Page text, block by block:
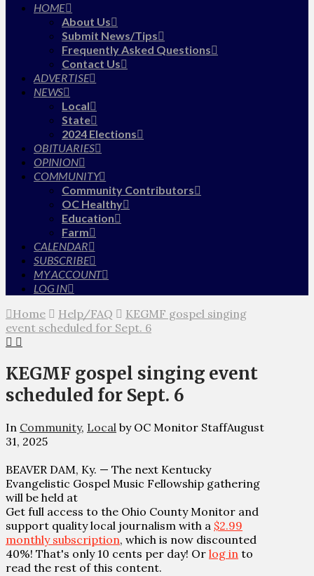
HOME
About Us
Submit News/Tips
Frequently Asked Questions
Contact Us
ADVERTISE
NEWS
Local
State
2024 Elections
OBITUARIES
OPINION
COMMUNITY
Community Contributors
OC Healthy
Education
Farm
CALENDAR
SUBSCRIBE
MY ACCOUNT
LOG IN
Home Help/FAQ
KEGMF gospel singing
event scheduled for Sept. 6
KEGMF gospel singing event
scheduled for Sept. 6
In Community, Local by OC Monitor StaffAugust
31, 2025
BEAVER DAM, Ky. — The next Kentucky
Evangelistic Gospel Music Fellowship gathering
will be held at
Get full access to the Ohio County Monitor and
support quality local journalism with a $2.99
monthly subscription, which is now discounted
40%! That's only 10 cents per day! Or log in to
read the rest of this content.